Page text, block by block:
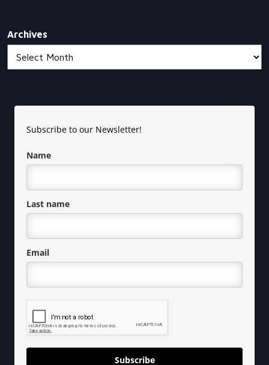
Archives
Subscribe to our Newsletter!
Name
Last name
Email
Subscribe